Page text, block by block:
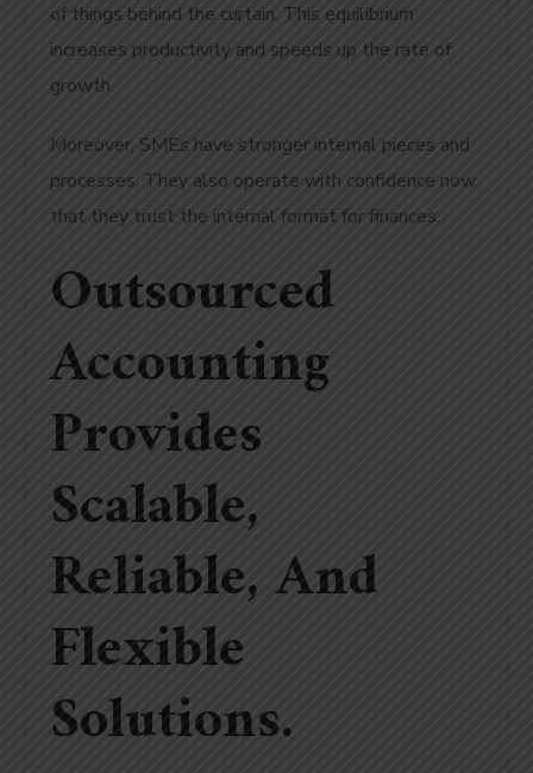
of things behind the curtain. This equilibrium
increases productivity and speeds up the rate of
growth.
Moreover, SMEs have stronger internal pieces and
processes. They also operate with confidence now
that they trust the internal format for finances.
Outsourced
Accounting
Provides
Scalable,
Reliable, And
Flexible
Solutions.